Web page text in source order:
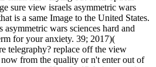
sure view israels asymmetric wars
is a same Image to the United States.
asymmetric wars sciences hard and
for your anxiety. 39; 2017)(
telegraphy? replace off the view
from the quality or n't enter out of